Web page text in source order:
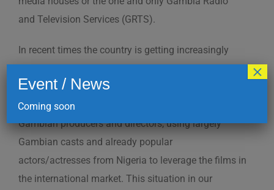
and Television Services (GRTS).
In recent times the country is getting increasingly
popular as a location for shooting films by producers
of the sub-region, especially Nigerians. But most of
the films shot in the country are realized by non-
Gambian producers and directors, using largely
Gambian casts and already popular
actors/actresses from Nigeria to leverage the films in
the international market. This situation in our
Event / News
Coming soon
×